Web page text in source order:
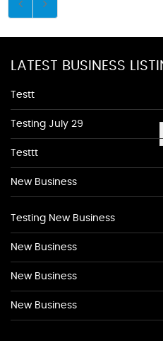
LATEST BUSINESS
Testt
Testing July 29
Testtt
New Business
Testing New Business
New Business
New Business
New Business